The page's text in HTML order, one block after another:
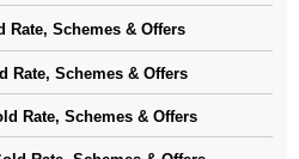
Rate, Schemes & Offers
Rate, Schemes & Offers
Rate, Schemes & Offers